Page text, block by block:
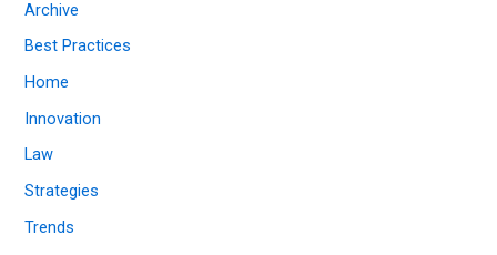
v
e
s
Archive
Best Practices
Home
Innovation
Law
Strategies
Trends